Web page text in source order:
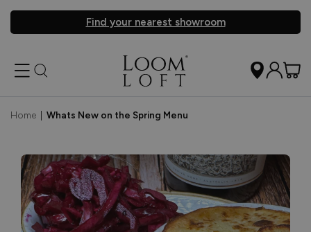
Find your nearest showroom
Home Whats New on the Spring Menu